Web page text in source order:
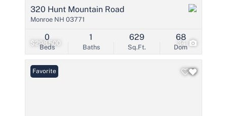
$298,500 34
320 Hunt Mountain Road
Monroe NH 03771
Beds
0
Baths
1
Sq.Ft.
629
Dom
68
Favorite